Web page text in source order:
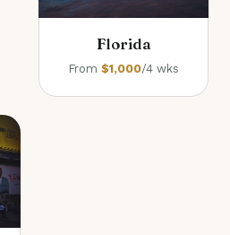
Florida
From $1,000/4 wks